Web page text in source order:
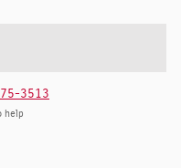
3513
help